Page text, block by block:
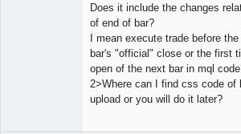
Does it include the changes
of end of bar?
I mean execute trade before
bar's "official" close or the first
open of the next bar in mql
2>Where can I find css code of
upload or you will do it later?